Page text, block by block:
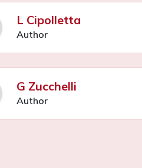
L Cipolletta
Author
G Zucchelli
Author